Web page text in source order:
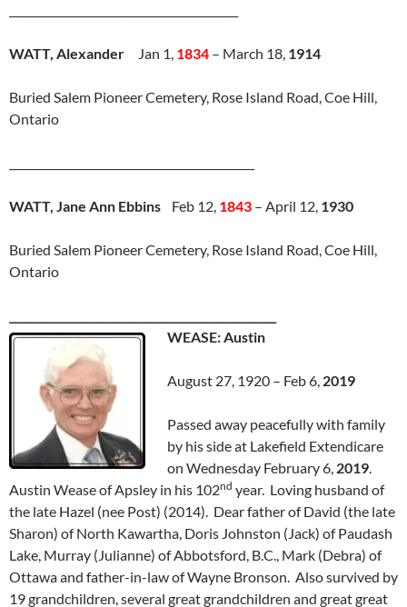
WATT, Alexander Jan 1, 1834 – March 18, 1914
Buried Salem Pioneer Cemetery, Rose Island Road, Coe Hill,
Ontario
WATT, Jane Ann Ebbins Feb 12, 1843 – April 12, 1930
Buried Salem Pioneer Cemetery, Rose Island Road, Coe Hill,
Ontario
WEASE: Austin
August 27, 1920 – Feb 6, 2019
Passed away peacefully with family
by his side at Lakefield Extendicare
on Wednesday February 6, 2019.
Austin Wease of Apsley in his 102nd year. Loving husband of
the late Hazel (nee Post) (2014). Dear father of David (the late
Sharon) of North Kawartha, Doris Johnston (Jack) of Paudash
Lake, Murray (Julianne) of Abbotsford, B.C., Mark (Debra) of
Ottawa and father-in-law of Wayne Bronson. Also survived by
19 grandchildren, several great grandchildren and great great